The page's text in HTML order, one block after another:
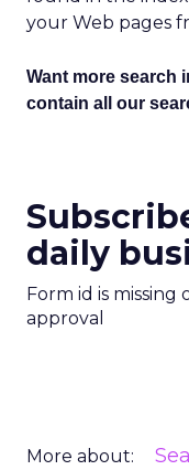
your Web pages
Want more search
contain all our
daily
Form id is
approval
More about: